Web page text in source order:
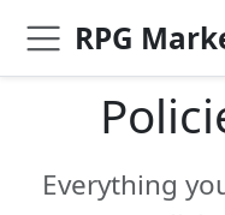
RPG
Everything